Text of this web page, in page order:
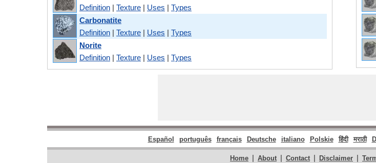
Definition | Texture | Uses | Types
Carbonatite
Definition | Texture | Uses | Types
Norite
Definition | Texture | Uses | Types
Español português français Deutsche italiano Polskie हिंदी मराठी
Home | About | Contact | Disclaimer |